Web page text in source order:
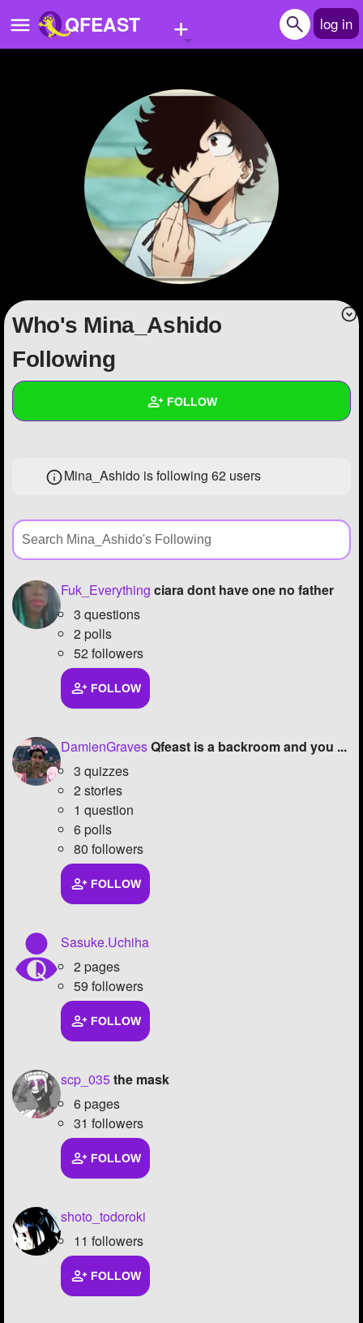
QFEAST + log in
Quizzes
Stories
Questions
Create Quiz
Write Story
Create Page
+ FOLLOW
Created Quizzes
Asked Questions 4
Created Polls
Created Pages
Followers 78
Favorite Quizzes
Favorite Stories
Starred Questions
Starred Polls
Page Memberships
Page Subscriptions
Who's Mina_Ashido
Following
Mina_Ashido is following 62 users
Fuk_Everything ciara dont have one no father
3 questions
2 polls
52 followers
FOLLOW
DamienGravesQfeast is a backroom and you ...
3 quizzes
2 stories
1 question
6 polls
80 followers
FOLLOW
Sasuke.Uchiha
2 pages
59 followers
FOLLOW
scp_035the mask
6 pages
31 followers
FOLLOW
shoto_todoroki
11 followers
FOLLOW